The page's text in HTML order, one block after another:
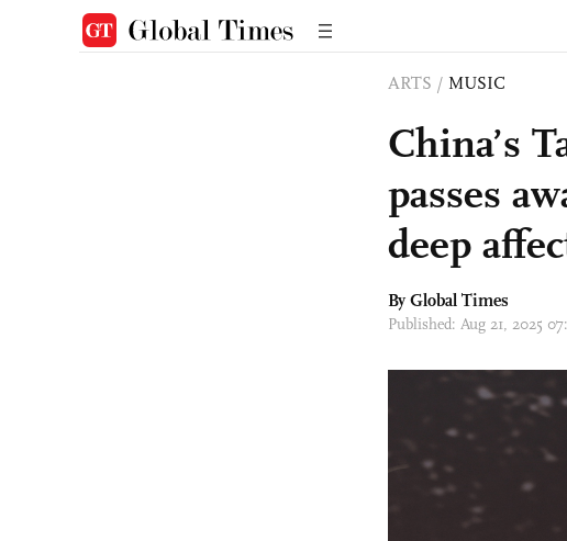
ARTS / MUSIC
China’s
passes
deep
By Global Times
Published: Aug 21, 2025